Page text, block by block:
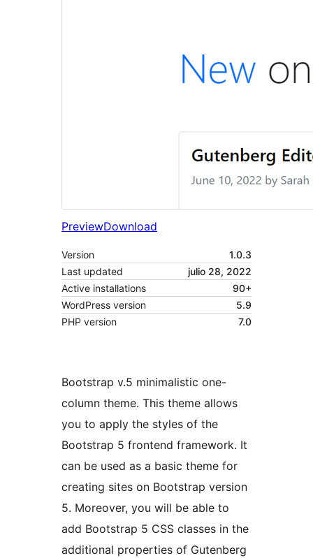
PreviewDownload
Version
1.0.3
Last updated
julio 28, 2022
Active installations
90+
WordPress version
5.9
PHP version
7.0
Bootstrap v.5 minimalistic one-
column theme. This theme allows
you to apply the styles of the
Bootstrap 5 frontend framework. It
can be used as a basic theme for
creating sites on Bootstrap version
5. Moreover, you will be able to
add Bootstrap 5 CSS classes in the
additional properties of Gutenberg